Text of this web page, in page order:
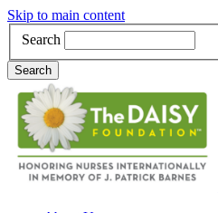
Skip to main content
Search
Search